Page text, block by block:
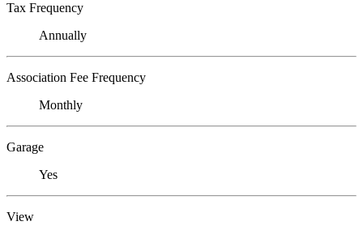
Tax Frequency
Annually
Association Fee Frequency
Monthly
Garage
Yes
View